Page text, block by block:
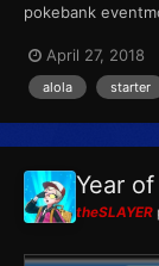
pokebank
April 27, 2018
alola starter
Year
theSLAYER